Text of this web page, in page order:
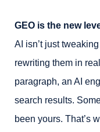
GEO is the new
AI isn’t just
rewriting them in
paragraph, an AI
search results.
been yours. That’s